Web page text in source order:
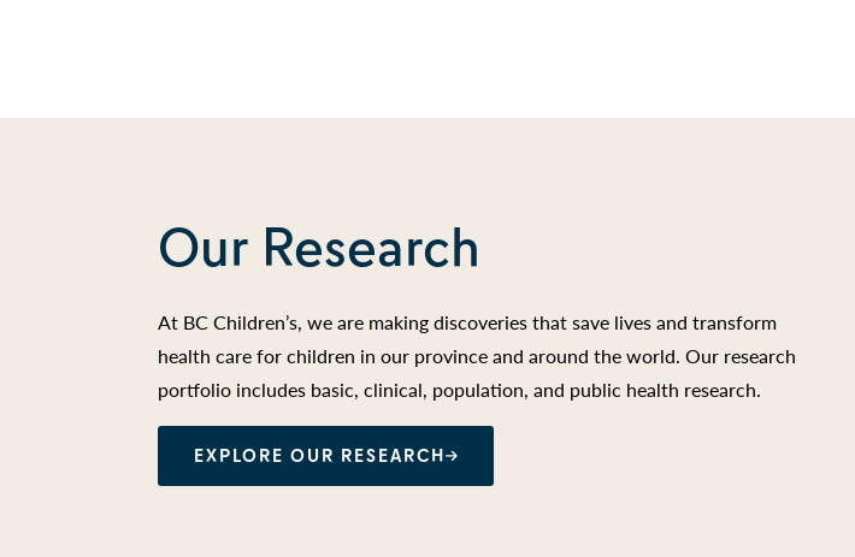
Our Research
At BC Children’s, we are making discoveries that save lives and transform
health care for children in our province and around the world. Our research
portfolio includes basic, clinical, population, and public health research.
EXPLORE OUR RESEARCH